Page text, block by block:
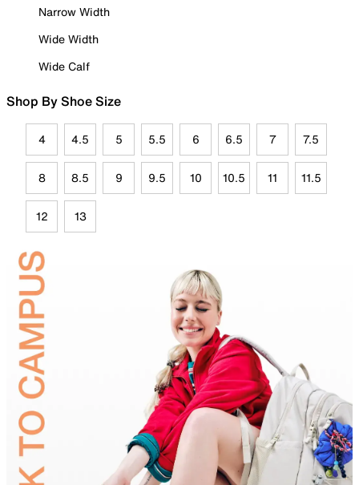
Narrow Width
Wide Width
Wide Calf
Shop By Shoe Size
4 4.5 5 5.5 6 6.5 7 7.5
8 8.5 9 9.5 10 10.5 11 11.5
12 13